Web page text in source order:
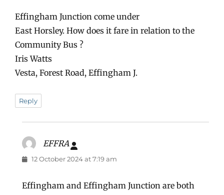
Effingham Junction come under
East Horsley. How does it fare in relation to the
Community Bus ?
Iris Watts
Vesta, Forest Road, Effingham J.
Reply
EFFRA
12 October 2024 at 7:19 am
Effingham and Effingham Junction are both